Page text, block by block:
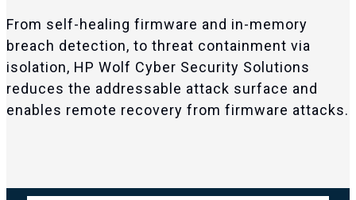
From self-healing firmware and in-memory
breach detection, to threat containment via
isolation, HP Wolf Cyber Security Solutions
reduces the addressable attack surface and
enables remote recovery from firmware attacks.